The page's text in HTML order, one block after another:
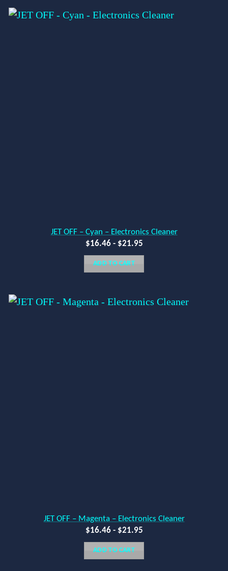
JET OFF – Cyan – Electronics Cleaner
$16.46- $21.95
ADD TO CART
JET OFF – Magenta – Electronics Cleaner
$16.46- $21.95
ADD TO CART